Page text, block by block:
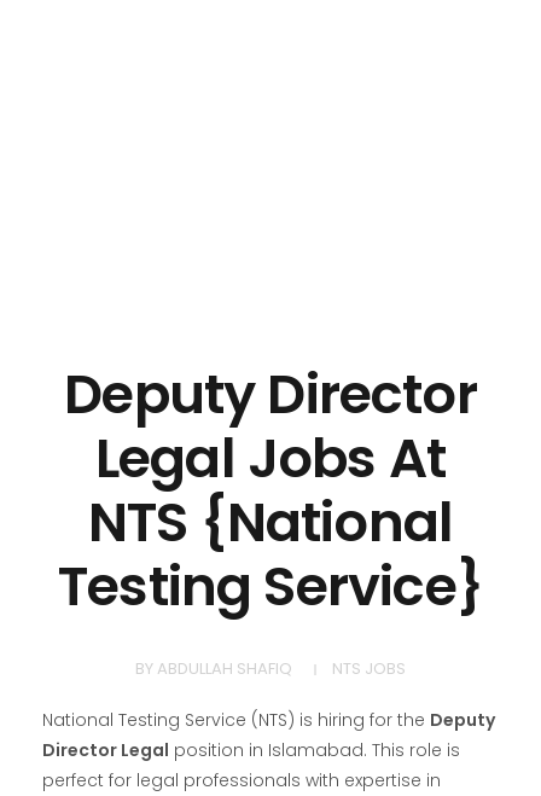
Deputy Director
Legal Jobs At
NTS {National
Testing Service}
BY ABDULLAH SHAFIQ NTS JOBS
National Testing Service (NTS) is hiring for the Deputy
Director Legal position in Islamabad. This role is
perfect for legal professionals with expertise in